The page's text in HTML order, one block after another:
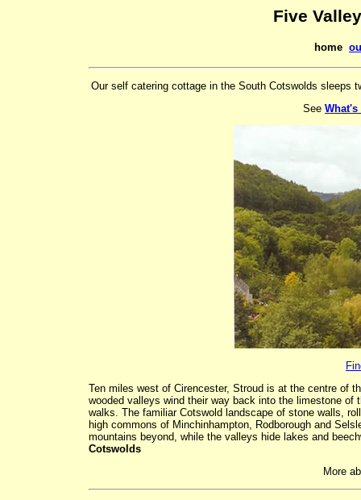
Five
home
Our self catering cottage in the South Cotswolds sleeps
See What's
Ten miles west of Cirencester, Stroud is at the centre of
wooded valleys wind their way back into the limestone of
walks. The familiar Cotswold landscape of stone walls,
high commons of Minchinhampton, Rodborough and
mountains beyond, while the valleys hide lakes and
Cotswolds
More